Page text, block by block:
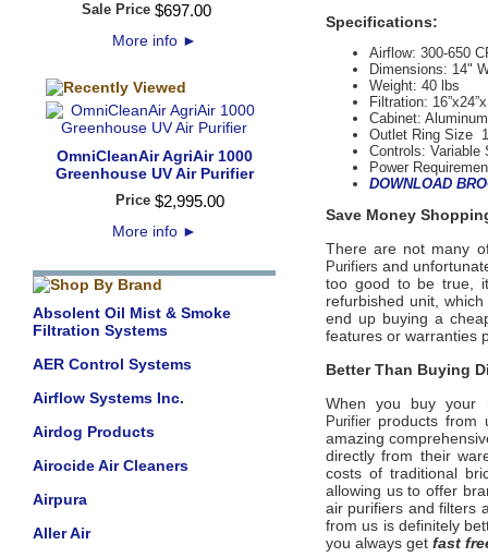
Sale Price $697.00
More info ►
OmniCleanAir AgriAir 1000
Greenhouse UV Air Purifier
Price $2,995.00
More info ►
Absolent Oil Mist & Smoke
Filtration Systems
AER Control Systems
Airflow Systems Inc.
Airdog Products
Airocide Air Cleaners
Airpura
Aller Air
Specifications:
Airflow: 300-650
Dimensions: 14"
Weight: 40 lbs
Filtration:
Cabinet:
Outlet Ring Size
Controls: Variable
Power
DOWNLOAD
Save Money
There are not many
Purifiersand
too good to be true,
refurbished unit,
end up buying a
features or warranties
Better Than Buying
When you buy your
Purifier products
amazing
directly from their
costs of traditional
allowing us to offer
air purifiers and filters
from us is definitely
you always get fast